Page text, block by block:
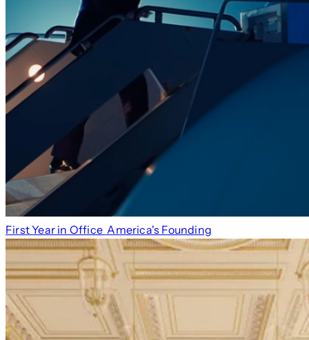
First Year in Office America's Founding